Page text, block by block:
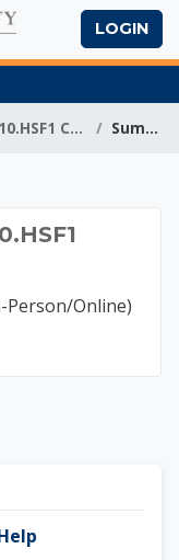
LOGIN
Summer A 2024 CRTH.10.HSF1 Critical Thinking Summary
Person/Online)